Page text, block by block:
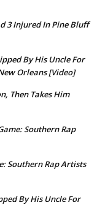
3 Injured In Pine Bluff
By His Uncle For
Orleans [Video]
Then Takes Him
Southern Rap
Southern Rap Artists
By His Uncle For